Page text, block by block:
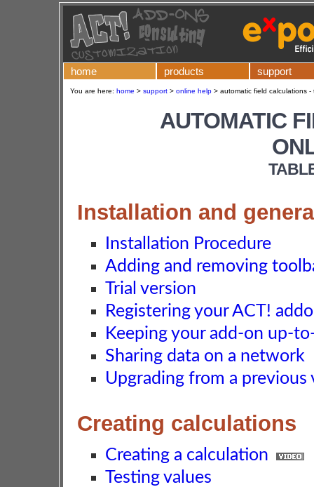
home products support
You are here: home > support > online help > automatic field calculations
AUTOMATIC
Installation and
Installation Procedure
Adding and removing
Trial version
Registering your ACT!
Keeping your add-on up-
Sharing data on a network
Upgrading from a previous
Creating calculations
Creating a calculation
Testing values